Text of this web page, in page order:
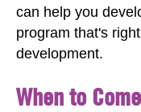
can help you
program that's
development.
When to